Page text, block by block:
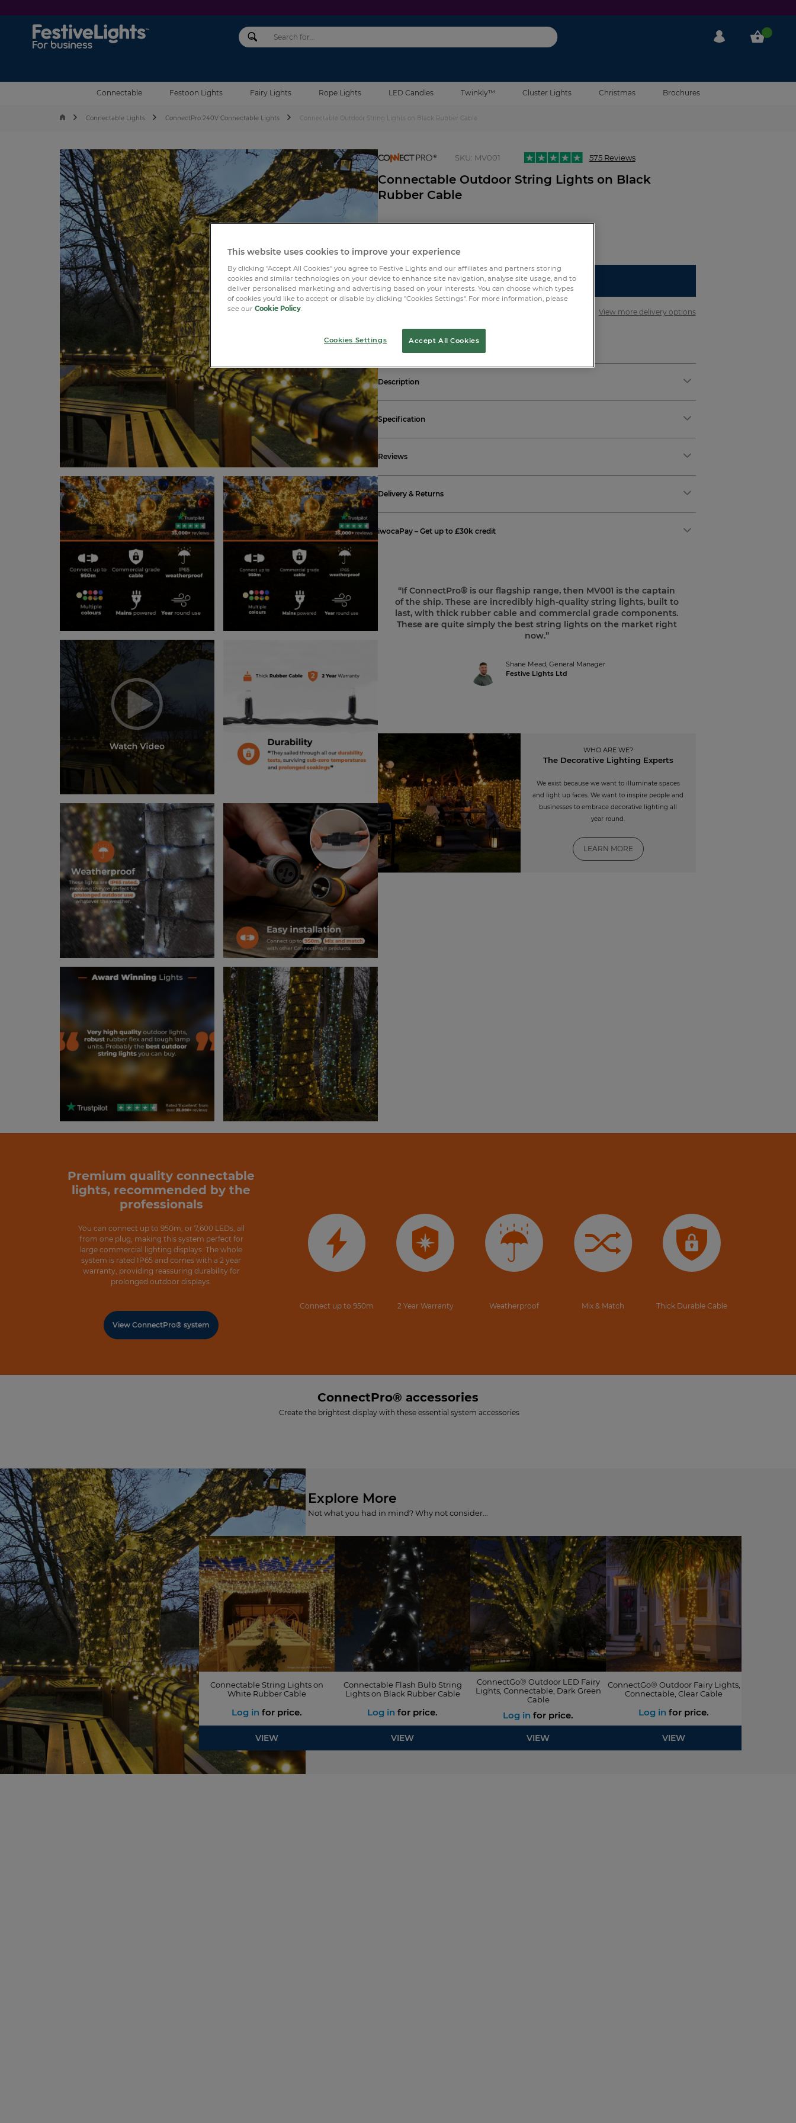
My Account My Cart
Connectable Festoon Lights Fairy Lights Rope Lights LED Candles Twinkly™ Cluster Lights Christmas Brochures
Connectable Lights ConnectPro 240V Connectable Lights Connectable Outdoor String Lights on Black Rubber Cable
SKU: MV001 575 Reviews
Connectable Outdoor String Lights on Black
Rubber Cable
LOGIN OR REGISTER
View more delivery options
Description
Specification
Reviews
Delivery & Returns
iwocaPay – Get up to £30k credit
“If ConnectPro® is our flagship range, then MV001 is the captain
of the ship. These are incredibly high-quality string lights, built to
last, with thick rubber cable and commercial grade components.
These are quite simply the best string lights on the market right
now.”
Shane Mead, General Manager
Festive Lights Ltd
WHO ARE WE?
The Decorative Lighting Experts
We exist because we want to illuminate spaces
and light up faces. We want to inspire people and
businesses to embrace decorative lighting all
year round.
LEARN MORE
Premium quality connectable
lights, recommended by the
professionals
You can connect up to 950m, or 7,600 LEDs, all
from one plug, making this system perfect for
large commercial lighting displays. The whole
system is rated IP65 and comes with a 2 year
warranty, providing reassuring durability for
prolonged outdoor displays.
View ConnectPro® system
Connect up to 950m 2 Year Warranty Weatherproof Mix & Match Thick Durable Cable
ConnectPro® accessories
Create the brightest display with these essential system accessories
Explore More
Not what you had in mind? Why not consider...
Connectable String Lights on
White Rubber Cable
Log in for price.
VIEW
Connectable Flash Bulb String
Lights on Black Rubber Cable
Log in for price.
VIEW
ConnectGo® Outdoor LED Fairy
Lights, Connectable, Dark Green
Cable
Log in for price.
VIEW
ConnectGo® Outdoor Fairy Lights,
Connectable, Clear Cable
Log in for price.
VIEW
This website uses cookies to improve your experience
By clicking "Accept All Cookies" you agree to Festive Lights and our affiliates and partners storing
cookies and similar technologies on your device to enhance site navigation, analyse site usage, and to
deliver personalised marketing and advertising based on your interests. You can choose which types
of cookies you’d like to accept or disable by clicking "Cookies Settings". For more information, please
see our Cookie Policy.
Cookies Settings Accept All Cookies